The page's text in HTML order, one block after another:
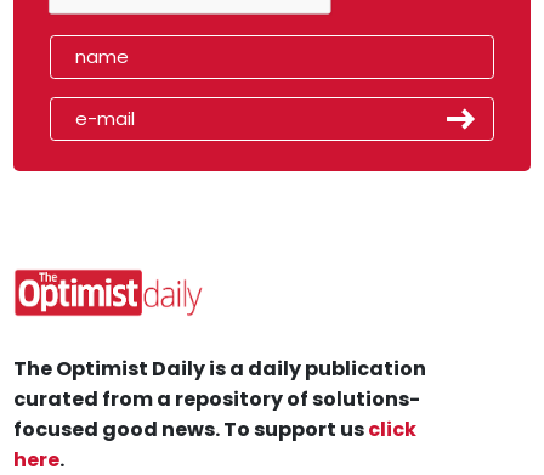
The Optimist Daily is a daily publication
curated from a repository of solutions-
focused good news. To support usclick
here.